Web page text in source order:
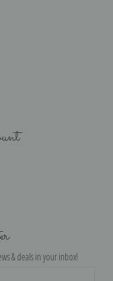
& deals in your inbox!